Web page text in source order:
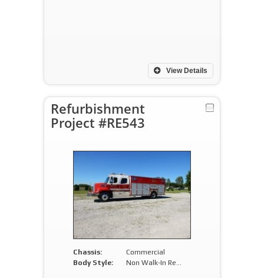
View Details
Refurbishment
Project #RE543
Chassis:
Commercial
Body Style: